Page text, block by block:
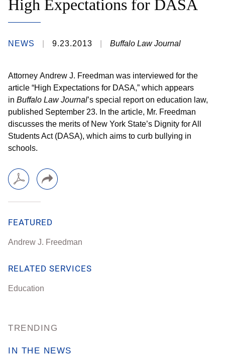
TRENDING
IN THE NEWS
High Expectations for DASA
NEWS 9.23.2013 Buffalo Law Journal
Attorney Andrew J. Freedman was interviewed for the
article “High Expectations for DASA,” which appears
in Buffalo Law Journal’s special report on education law,
published September 23. In the article, Mr. Freedman
discusses the merits of New York State’s Dignity for All
Students Act (DASA), which aims to curb bullying in
schools.
FEATURED
Andrew J. Freedman
RELATED SERVICES
Education